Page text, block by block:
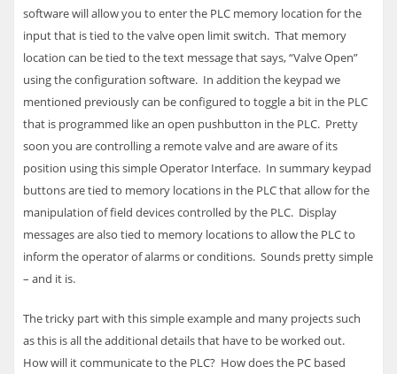
software will allow you to enter the PLC memory location for the
input that is tied to the valve open limit switch. That memory
location can be tied to the text message that says, “Valve Open”
using the configuration software. In addition the keypad we
mentioned previously can be configured to toggle a bit in the PLC
that is programmed like an open pushbutton in the PLC. Pretty
soon you are controlling a remote valve and are aware of its
position using this simple Operator Interface. In summary keypad
buttons are tied to memory locations in the PLCthat allow for the
manipulation of field devices controlled by the PLC. Display
messages are also tied to memory locations to allow the PLCto
inform the operator of alarms or conditions. Sounds pretty simple
– and it is.
The tricky part with this simple example and many projects such
as this is all the additional details that have to be worked out.
How will it communicate to the PLC? How does the PC based